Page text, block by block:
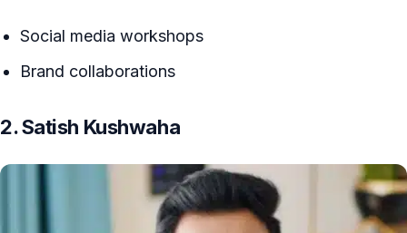
Social media workshops
Brand collaborations
2. Satish Kushwaha